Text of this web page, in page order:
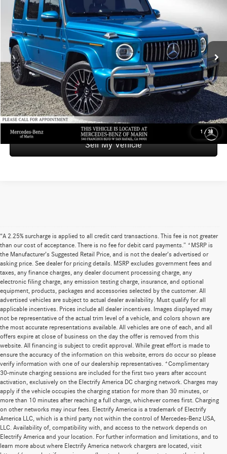
1 / 38
Mercedes-Benz of Marin
VIN:W1NWH5ABXSX039603 Stock:X039603AModel:G63
13,162 mi Ext. Int.
ADVERTISED PRICE
Less
Retail Price $234,999
Savings -$35,111
Doc Fee +$85
Advertised Price $199,973
UNLOCK INSTANT PRICE
Sell My Vehicle
“A 2.25% surcharge is applied to all credit card transactions. This fee is not greater
than our cost of acceptance. There is no fee for debit card payments.” *MSRP is
the Manufacturer’s Suggested Retail Price, and is not the dealer’s advertised or
asking price. See dealer for pricing details. MSRP excludes government fees and
taxes, any finance charges, any dealer document processing charge, any
electronic filing charge, any emission testing charge, insurance, and optional
equipment, products, packages and accessories selected by the customer. All
advertised vehicles are subject to actual dealer availability. Must qualify for all
applicable incentives. Prices include all dealer incentives. Images displayed may
not be representative of the actual trim level of a vehicle, and colors shown are
the most accurate representations available. All vehicles are one of each, and all
offers expire at close of business on the day the offer is removed from this
website. All financing is subject to credit approval. While great effort is made to
ensure the accuracy of the information on this website, errors do occur so please
verify information with one of our dealership representatives. *Complimentary
30-minute charging sessions are included for the first two years after account
activation, exclusively on the Electrify America DC charging network. Charges may
apply if the vehicle occupies the charging station for more than 30 minutes, or
more than 10 minutes after reaching a full charge, whichever comes first. Charging
on other networks may incur fees. Electrify America is a trademark of Electrify
America LLC, which is a third party not within the control of Mercedes-Benz USA,
LLC. Availability of, compatibility with, and access to the network depends on
Electrify America and your location. For further information and limitations, and to
learn more about where Electrify America network chargers are located, visit